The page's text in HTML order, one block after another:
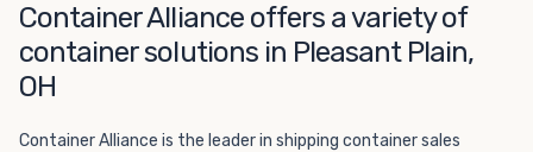
Container Alliance offers a variety of
container solutions in Pleasant Plain,
OH
Container Alliance is the leader in shipping container sales